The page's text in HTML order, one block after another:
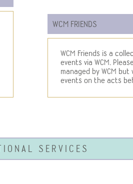
WCM FRIENDS
WCM Friends is a
events via WCM.
managed by WCM
events on the acts
SERVICES